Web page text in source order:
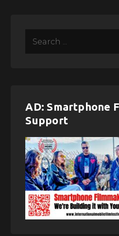
AD: Smartphone
Support